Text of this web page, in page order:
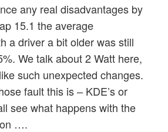
any real disadvantages by
15.1 the average
a driver a bit older was still
We talk about 2 Watt here,
such unexpected changes.
fault this is – KDE’s or
see what happens with the
….